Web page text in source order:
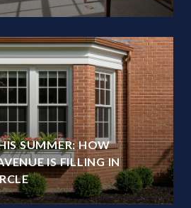
SUMMER: HOW
IS FILLING IN